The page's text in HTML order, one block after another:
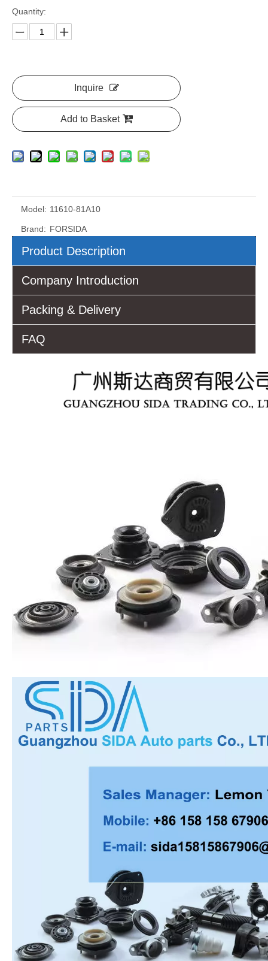
Quantity:
Inquire
Add to Basket
Model: 11610-81A10
Brand: FORSIDA
Product Description
Company Introduction
Packing & Delivery
FAQ